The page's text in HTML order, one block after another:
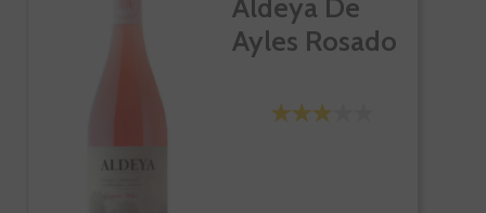
Aldeya De
Ayles Rosado